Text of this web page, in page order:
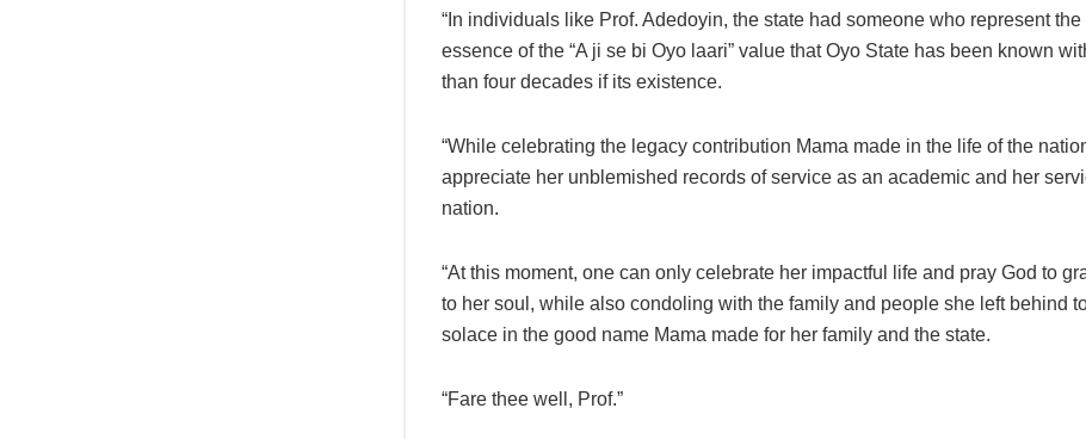
“In individuals like Prof. Adedoyin, the state had someone who represent the
essence of the “A ji se bi Oyo laari” value that Oyo State has been known
than four decades if its existence.
“While celebrating the legacy contribution Mama made in the life of the
appreciate her unblemished records of service as an academic and her
nation.
“At this moment, one can only celebrate her impactful life and pray God to
to her soul, while also condoling with the family and people she left behind
solace in the good name Mama made for her family and the state.
“Fare thee well, Prof.”